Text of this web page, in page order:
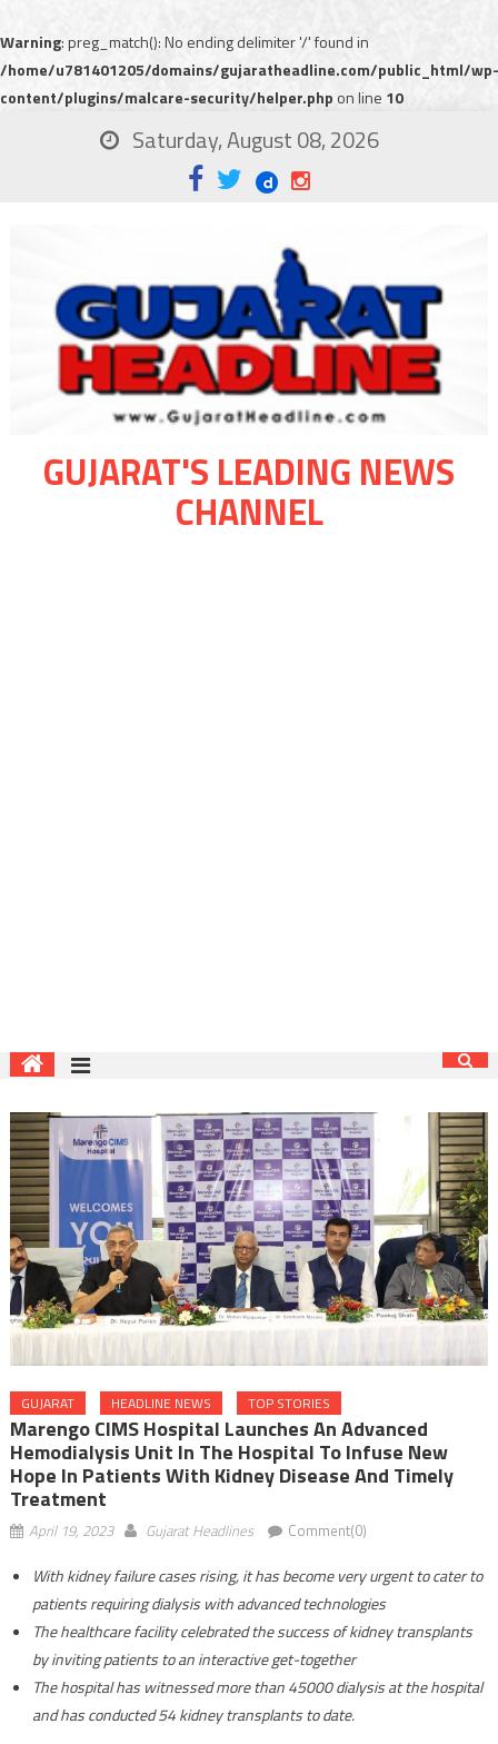
Warning: preg_match(): No ending delimiter '/' found in
/home/u781401205/domains/gujaratheadline.com/public_html/wp-
content/plugins/malcare-security/helper.php on line 10
Saturday, August 08, 2026
GUJARAT'S LEADING NEWS
CHANNEL
GUJARAT HEADLINE NEWS TOP STORIES
Marengo CIMS Hospital Launches An Advanced
Hemodialysis Unit In The Hospital To Infuse New
Hope In Patients With Kidney Disease And Timely
Treatment
April 19, 2023 Gujarat Headlines Comment(0)
With kidney failure cases rising, it has become very urgent to cater to
patients requiring dialysis with advanced technologies
The healthcare facility celebrated the success of kidney transplants
by inviting patients to an interactive get-together
The hospital has witnessed more than 45000 dialysis at the hospital
and has conducted 54 kidney transplants to date.